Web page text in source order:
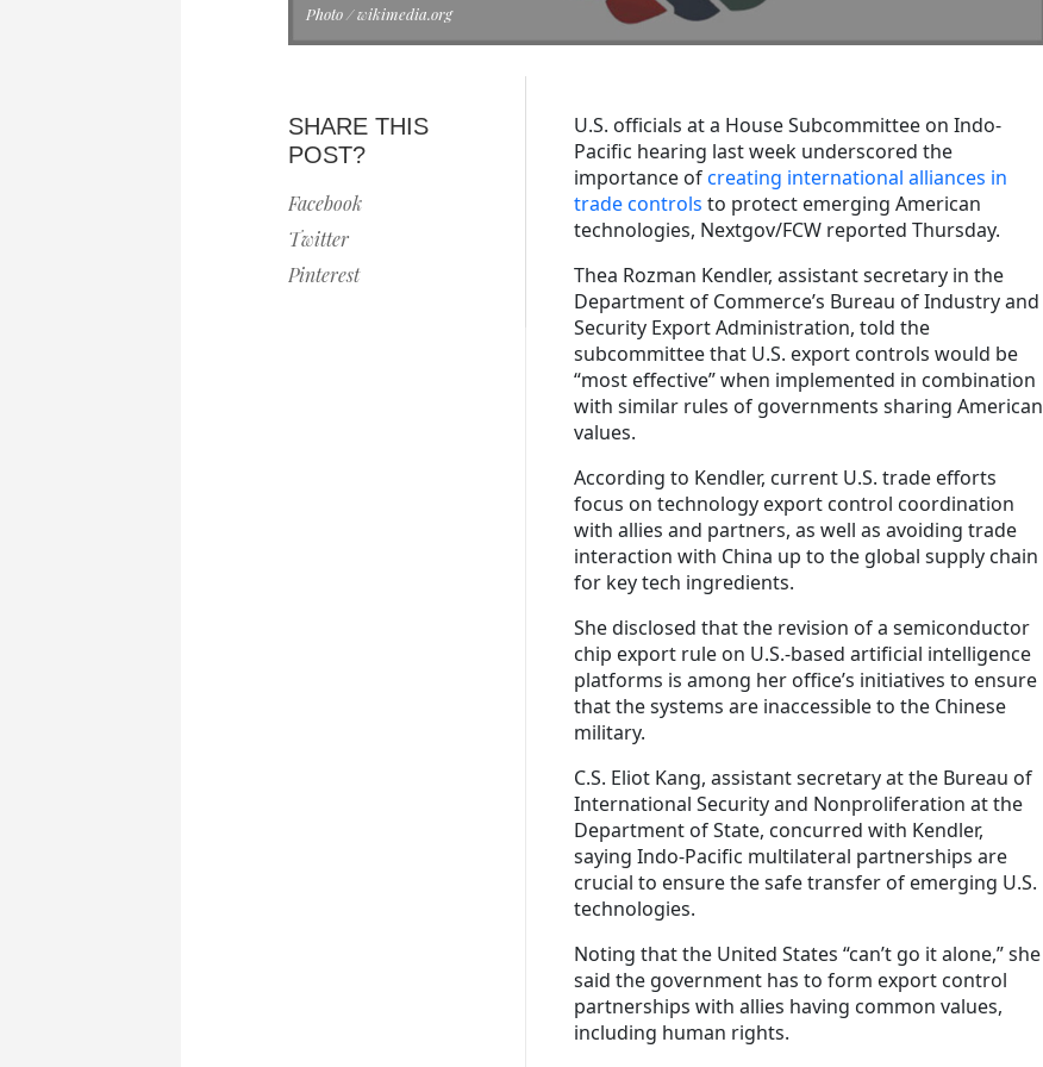
Photo / wikimedia.org
SHARE THIS
POST?
Facebook
Twitter
Pinterest
U.S. officials at a House Subcommittee on Indo-
Pacific hearing last week underscored the
importance ofcreating international alliances in
trade controls to protect emerging American
technologies, Nextgov/FCW reported Thursday.
Thea Rozman Kendler, assistant secretary in the
Department of Commerce’s Bureau of Industry and
Security Export Administration, told the
subcommittee that U.S. export controls would be
“most effective” when implemented in combination
with similar rules of governments sharing American
values.
According to Kendler, current U.S. trade efforts
focus on technology export control coordination
with allies and partners, as well as avoiding trade
interaction with China up to the global supply chain
for key tech ingredients.
She disclosed that the revision of a semiconductor
chip export rule on U.S.-based artificial intelligence
platforms is among her office’s initiatives to ensure
that the systems are inaccessible to the Chinese
military.
C.S. Eliot Kang, assistant secretary at the Bureau of
International Security and Nonproliferation at the
Department of State, concurred with Kendler,
saying Indo-Pacific multilateral partnerships are
crucial to ensure the safe transfer of emerging U.S.
technologies.
Noting that the United States “can’t go it alone,” she
said the government has to form export control
partnerships with allies having common values,
including human rights.